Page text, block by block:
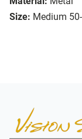
Size: Medium